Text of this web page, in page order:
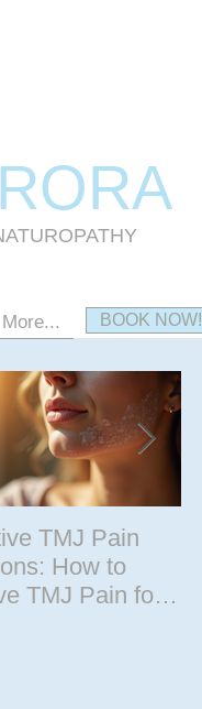
More... BOOK NOW!
TMJ Pain
How to
TMJ Pain for